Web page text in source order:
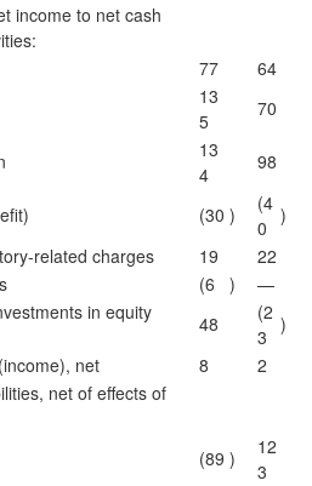
income to net cash
77
64
13
5
70
13
4
98
(30 )
(4
0
)
related charges
19
22
(6 )
—
in equity
48
(2
3
)
net
8
2
net of effects of
(89 )
12
3